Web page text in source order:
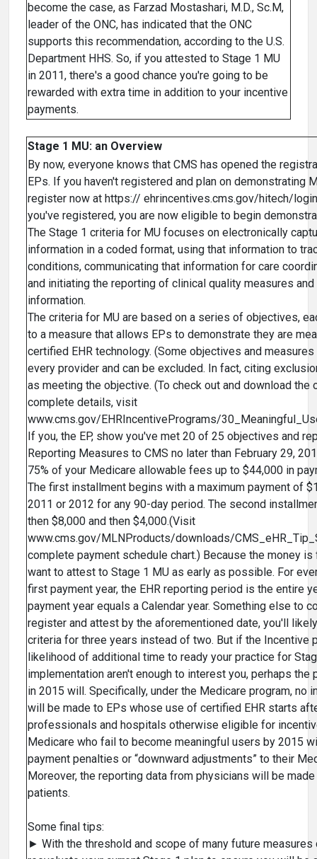
become the case, as Farzad Mostashari, M.D., Sc.M,
leader of the ONC, has indicated that the ONC
supports this recommendation, according to the U.S.
Department HHS. So, if you attested to Stage 1 MU
in 2011, there's a good chance you're going to be
rewarded with extra time in addition to your incentive
payments.
Stage 1 MU: an Overview
By now, everyone knows that CMS has opened the
EPs. If you haven't registered and plan on demonstrating
register now at https:// ehrincentives.cms.gov/hitech/
you've registered, you are now eligible to begin
The Stage 1 criteria for MU focuses on electronically
information in a coded format, using that information to
conditions, communicating that information for care
and initiating the reporting of clinical quality measures
information.
The criteria for MU are based on a series of objectives,
to a measure that allows EPs to demonstrate they are
certified EHR technology. (Some objectives and
every provider and can be excluded. In fact, citing
as meeting the objective. (To check out and download the
complete details, visit
www.cms.gov/EHRIncentivePrograms/
If you, the EP, show you've met 20 of 25 objectives and
Reporting Measures to CMS no later than February 29,
75% of your Medicare allowable fees up to $44,000 in
The first installment begins with a maximum payment of
2011 or 2012 for any 90-day period. The second
then $8,000 and then $4,000.(Visit
www.cms.gov/MLNProducts/downloads/
complete payment schedule chart.) Because the money
want to attest to Stage 1 MU as early as possible. For
first payment year, the EHR reporting period is the entire
payment year equals a Calendar year. Something else to
register and attest by the aforementioned date, you'll
criteria for three years instead of two. But if the Incentive
likelihood of additional time to ready your practice for
implementation aren't enough to interest you, perhaps the
in 2015 will. Specifically, under the Medicare program, no
will be made to EPs whose use of certified EHR starts
professionals and hospitals otherwise eligible for
Medicare who fail to become meaningful users by 2015
payment penalties or “downward adjustments” to their
Moreover, the reporting data from physicians will be
patients.
Some final tips:
► With the threshold and scope of many future measures